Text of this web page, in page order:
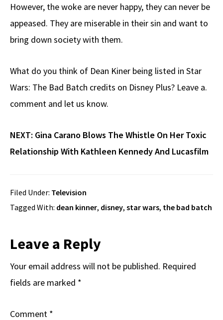
However, the woke are never happy, they can never be
appeased. They are miserable in their sin and want to
bring down society with them.
What do you think of Dean Kiner being listed in Star
Wars: The Bad Batch credits on Disney Plus? Leave a.
comment and let us know.
NEXT: Gina Carano Blows The Whistle On Her Toxic
Relationship With Kathleen Kennedy And Lucasfilm
Filed Under: Television
Tagged With: dean kinner, disney, star wars, the bad batch
Reader
Interactions
Leave a Reply
Your email address will not be published. Required
fields are marked *
Comment *